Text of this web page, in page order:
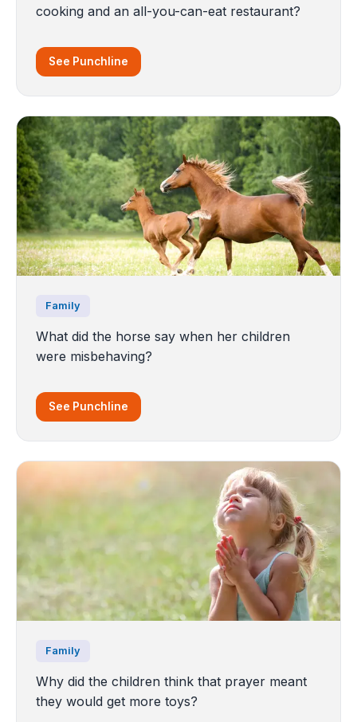
cooking and an all-you-can-eat restaurant?
See Punchline
Family
What did the horse say when her children
were misbehaving?
See Punchline
Family
Why did the children think that prayer meant
they would get more toys?